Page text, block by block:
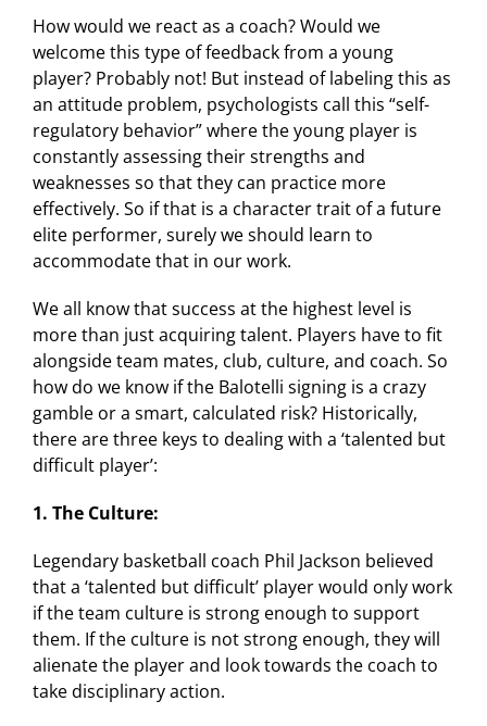
How would we react as a coach? Would we
welcome this type of feedback from a young
player? Probably not! But instead of labeling this as
an attitude problem, psychologists call this “self-
regulatory behavior” where the young player is
constantly assessing their strengths and
weaknesses so that they can practice more
effectively. So if that is a character trait of a future
elite performer, surely we should learn to
accommodate that in our work.
We all know that success at the highest level is
more than just acquiring talent. Players have to fit
alongside team mates, club, culture, and coach. So
how do we know if the Balotelli signing is a crazy
gamble or a smart, calculated risk? Historically,
there are three keys to dealing with a ‘talented but
difficult player’:
1. The Culture:
Legendary basketball coach Phil Jackson believed
that a ‘talented but difficult’ player would only work
if the team culture is strong enough to support
them. If the culture is not strong enough, they will
alienate the player and look towards the coach to
take disciplinary action.